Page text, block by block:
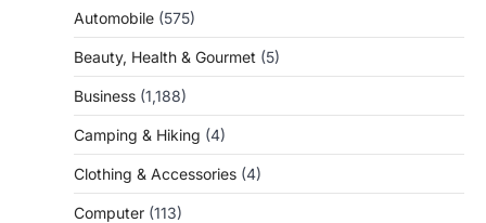
Automobile (575)
Beauty, Health & Gourmet (5)
Business (1,188)
Camping & Hiking (4)
Clothing & Accessories (4)
Computer (113)